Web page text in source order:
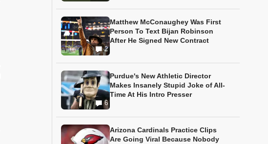
2
Matthew McConaughey Was First
Person To Text Bijan Robinson
After He Signed New Contract
6
Purdue's New Athletic Director
Makes Insanely Stupid Joke of All-
Time At His Intro Presser
Arizona Cardinals Practice Clips
Are Going Viral Because Nobody